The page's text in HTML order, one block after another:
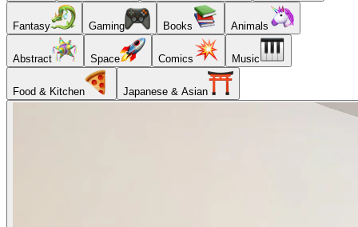
Fantasy Gaming Books Animals
Abstract Space Comics Music
Food & Kitchen Japanese & Asian